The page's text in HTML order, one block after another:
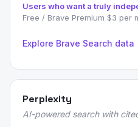
Users who want a truly
Free / Brave Premium $3 per
Explore Brave Search data
Perplexity
AI-powered search with